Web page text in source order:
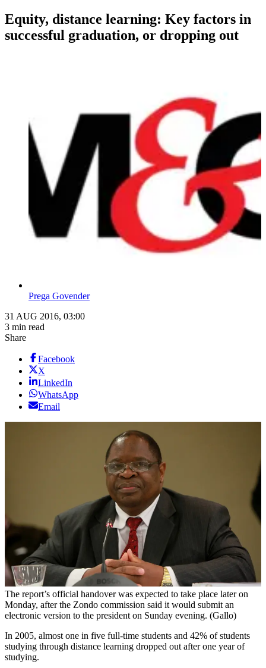
Equity, distance learning: Key factors in
successful graduation, or dropping out
Prega Govender
31 AUG 2016, 03:00
3 min read
Share
Facebook
X
LinkedIn
WhatsApp
Email
The report’s official handover was expected to take place later on
Monday, after the Zondo commission said it would submit an
electronic version to the president on Sunday evening. (Gallo)
In 2005, almost one in five full-time students and 42% of students
studying through distance learning dropped out after one year of
studying.